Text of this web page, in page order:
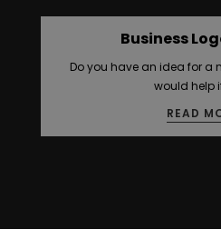
Business
Do you have an idea for a
would help
READ